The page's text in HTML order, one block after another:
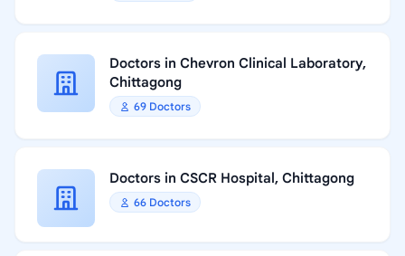
Doctors in Chevron Clinical Laboratory,
Chittagong
69 Doctors
Doctors in CSCR Hospital, Chittagong
66 Doctors